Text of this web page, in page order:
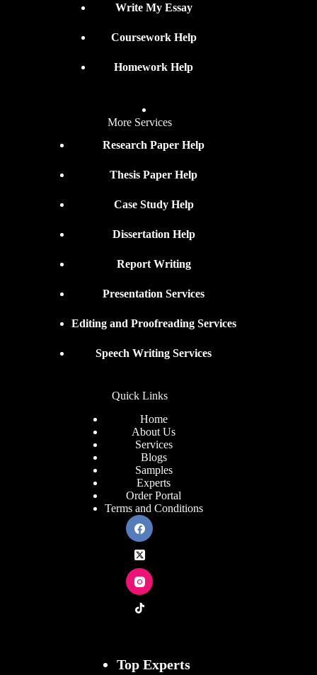
Write My Essay
Coursework Help
Homework Help
More Services
Research Paper Help
Thesis Paper Help
Case Study Help
Dissertation Help
Report Writing
Presentation Services
Editing and Proofreading Services
Speech Writing Services
Quick Links
Home
About Us
Services
Blogs
Samples
Experts
Order Portal
Terms and Conditions
Top Experts